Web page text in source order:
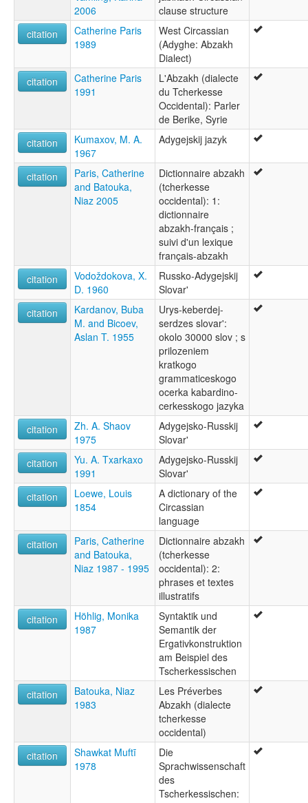
Adygey
Adyghe
Cherkes
Circassian
West Circassian
ruhlen (1987):
Adyghe
wals:
Adyghe (Abzakh)
Adyghe (Shapsugh)
Abzax
Circassian (West)
2006
clause structure
citation
Catherine Paris
1989
West Circassian
(Adyghe: Abzakh
Dialect)
citation
Catherine Paris
1991
L'Abzakh (dialecte
du Tcherkesse
Occidental): Parler
de Berike, Syrie
citation
Kumaxov, M. A.
1967
Adygejskij jazyk
citation
Paris, Catherine
and Batouka,
Niaz 2005
Dictionnaire abzakh
(tcherkesse
occidental): 1:
dictionnaire
abzakh-français ;
suivi d'un lexique
français-abzakh
citation
Vodoždokova, X.
D. 1960
Russko-Adygejskij
Slovar'
citation
Kardanov, Buba
M. and Bicoev,
Aslan T. 1955
Urys-keberdej-
serdzes slovar':
okolo 30000 slov ; s
prilozeniem
kratkogo
grammaticeskogo
ocerka kabardino-
cerkesskogo jazyka
citation
Zh. A. Shaov
1975
Adygejsko-Russkij
Slovar'
citation
Yu. A. Txarkaxo
1991
Adygejsko-Russkij
Slovar'
citation
Loewe, Louis
1854
A dictionary of the
Circassian
language
citation
Paris, Catherine
and Batouka,
Niaz 1987 - 1995
Dictionnaire abzakh
(tcherkesse
occidental): 2:
phrases et textes
illustratifs
citation
Höhlig, Monika
1987
Syntaktik und
Semantik der
Ergativkonstruktion
am Beispiel des
Tscherkessischen
citation
Batouka, Niaz
1983
Les Préverbes
Abzakh (dialecte
tcherkesse
occidental)
citation
Shawkat Muftī
1978
Die
Sprachwissenschaft
des
Tscherkessischen: